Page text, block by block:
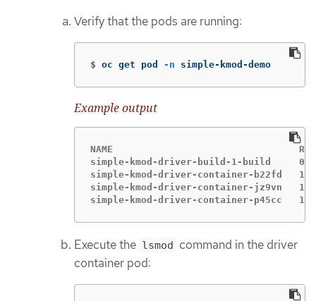
Verify that the pods are running:
$ oc get pod -n simple-kmod-demo
Example output
NAME                                 READY
simple-kmod-driver-build-1-build
simple-kmod-driver-container-b22fd
simple-kmod-driver-container-jz9vn
simple-kmod-driver-container-p45cc
Execute the lsmod command in the driver
container pod: